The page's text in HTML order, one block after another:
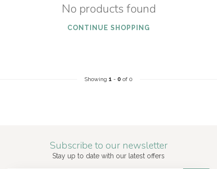
No products found
CONTINUE SHOPPING
Showing 1 - 0 of 0
Subscribe to our newsletter
Stay up to date with our latest offers